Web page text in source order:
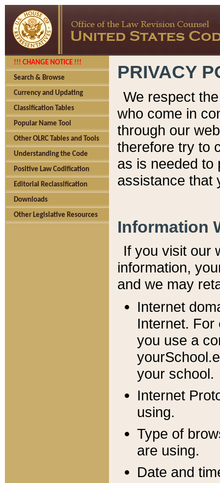
!!! CHANGE NOTICE !!!
Search & Browse
Currency and Updating
Classification Tables
Popular Name Tool
Other OLRC Tables and Tools
Understanding the Code
Positive Law Codification
Editorial Reclassification
Downloads
Other Legislative Resources
PRIVACY
We respect
who come in
through our
therefore try to
as is needed to
assistance that
Information
If you visit our
information, y
and we may
Internet
Internet. For
you use a
your school.
Internet
using.
Type of
are using.
Date and